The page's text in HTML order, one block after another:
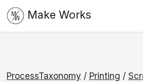
Make Works
ProcessTaxonomy / Printing /